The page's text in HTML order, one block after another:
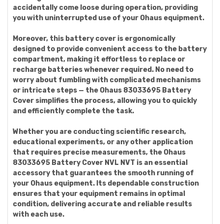
accidentally come loose during operation, providing
you with uninterrupted use of your Ohaus equipment.
Moreover, this battery cover is ergonomically
designed to provide convenient access to the battery
compartment, making it effortless to replace or
recharge batteries whenever required. No need to
worry about fumbling with complicated mechanisms
or intricate steps — the Ohaus 83033695 Battery
Cover simplifies the process, allowing you to quickly
and efficiently complete the task.
Whether you are conducting scientific research,
educational experiments, or any other application
that requires precise measurements, the Ohaus
83033695 Battery Cover NVL NVT is an essential
accessory that guarantees the smooth running of
your Ohaus equipment. Its dependable construction
ensures that your equipment remains in optimal
condition, delivering accurate and reliable results
with each use.